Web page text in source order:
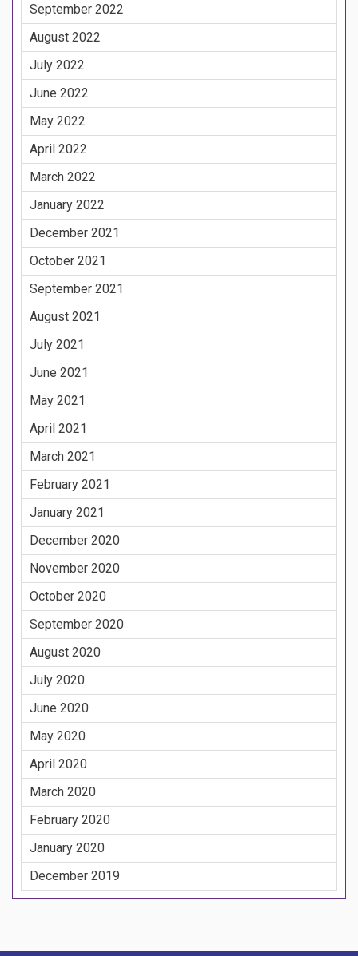
September 2022
August 2022
July 2022
June 2022
May 2022
April 2022
March 2022
January 2022
December 2021
October 2021
September 2021
August 2021
July 2021
June 2021
May 2021
April 2021
March 2021
February 2021
January 2021
December 2020
November 2020
October 2020
September 2020
August 2020
July 2020
June 2020
May 2020
April 2020
March 2020
February 2020
January 2020
December 2019